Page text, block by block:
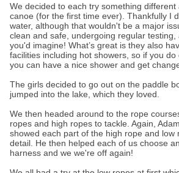
We decided to each try something different
canoe (for the first time ever). Thankfully I
water, although that wouldn't be a major
clean and safe, undergoing regular testing,
you'd imagine! What’s great is they also
facilities including hot showers, so if you
you can have a nice shower and get
The girls decided to go out on the paddle
jumped into the lake, which they loved.
We then headed around to the rope
ropes and high ropes to tackle. Again,
showed each part of the high rope and low
detail. He then helped each of us choose
harness and we we're off again!